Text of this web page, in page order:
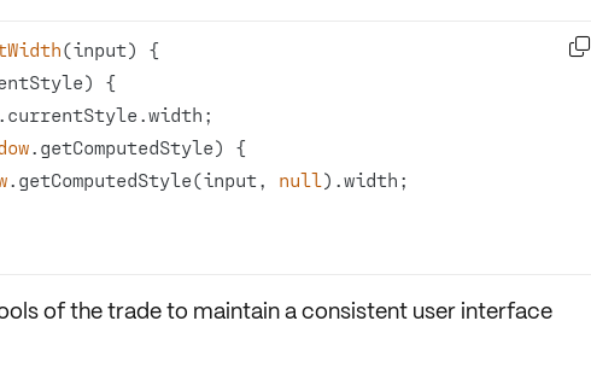
(input)
.getComputedStyle(input, null

of the trade to maintain aconsistent user interface